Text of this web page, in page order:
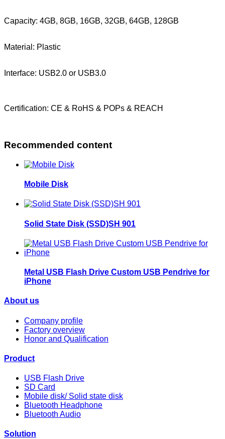
Capacity: 4GB, 8GB, 16GB, 32GB, 64GB, 128GB
Material: Plastic
Interface: USB2.0 or USB3.0
Certification: CE & RoHS & POPs & REACH
Recommended content
Mobile Disk
Solid State Disk (SSD)SH 901
Metal USB Flash Drive Custom USB Pendrive for
iPhone
About us
Company profile
Factory overview
Honor and Qualification
Product
USB Flash Drive
SD Card
Mobile disk/ Solid state disk
Bluetooth Headphone
Bluetooth Audio
Solution